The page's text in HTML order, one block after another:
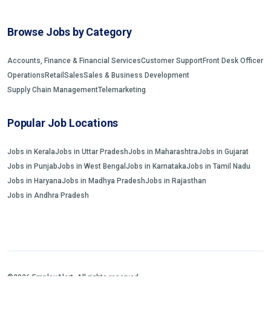
Browse Jobs by Category
Accounts, Finance & Financial ServicesCustomer SupportFront Desk Officer
Operations Retail SalesSales & Business Development
Supply Chain ManagementTelemarketing
Popular Job Locations
Jobs in KeralaJobs in Uttar PradeshJobs in MaharashtraJobs in Gujarat
Jobs in PunjabJobs in West Bengal Jobs in KarnatakaJobs in Tamil Nadu
Jobs in HaryanaJobs in Madhya PradeshJobs in Rajasthan
Jobs in Andhra Pradesh
©2026 EmployAlert. All rights reserved.